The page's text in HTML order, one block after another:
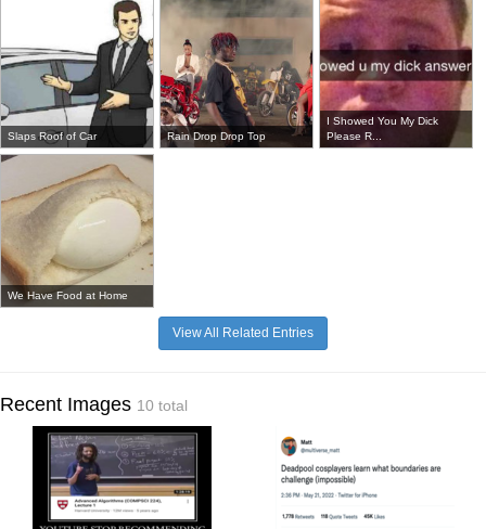
Slaps Roof of Car Rain Drop Drop Top
I Showed You My Dick
Please R...
We Have Food at Home
View All Related Entries
Recent Images 10 total